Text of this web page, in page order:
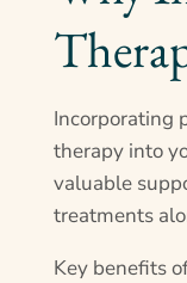
Incorporating
therapy into
valuable
treatments
Key benefits